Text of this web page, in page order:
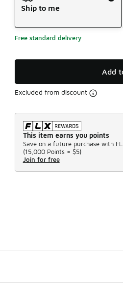
Ship to me
Free standard delivery
Add
Excluded from discount
This item earns you points
Save on a future purchase with
(15,000 Points = $5)
Join for free